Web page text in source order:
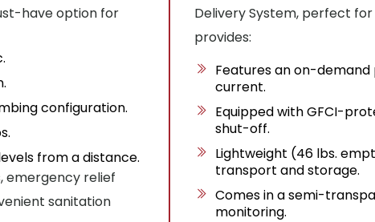
have option for
configuration.
from a distance.
emergency relief
sanitation
Delivery System, perfect
provides:
Features an on-
current.
Equipped with GFCI-
shut-off.
Lightweight (46 lbs.
transport and storage.
Comes in a semi-
monitoring.